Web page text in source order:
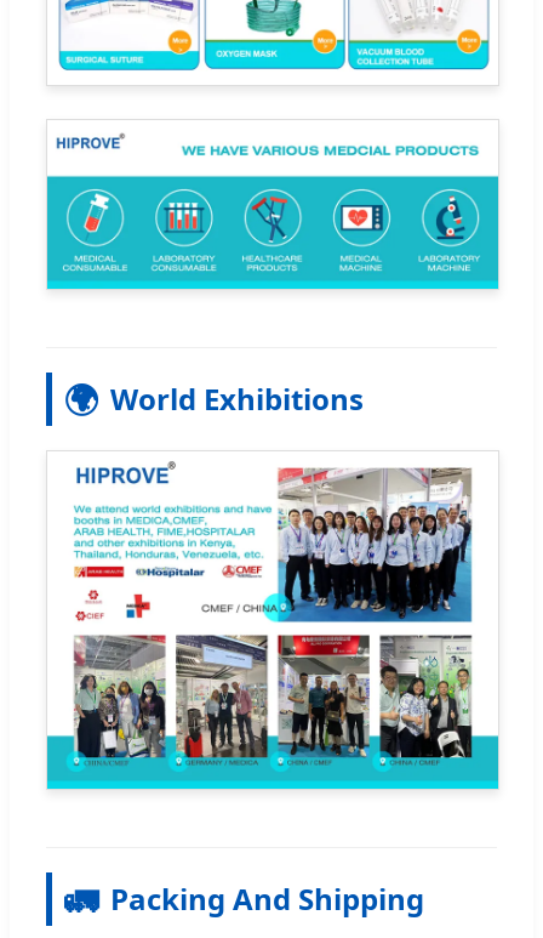
🌍 World Exhibitions
🚛 Packing And Shipping